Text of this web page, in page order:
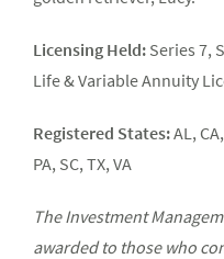
Licensing Held: Series 7,
Life & Variable Annuity
Registered States:AL,
PA, SC, TX, VA
The Investment
awarded to those who